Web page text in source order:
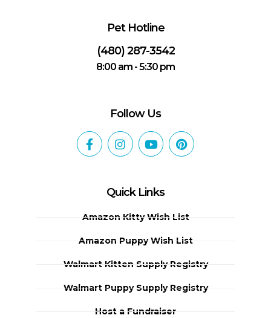
Pet Hotline
(480) 287-3542
8:00 am - 5:30 pm
Follow Us
Quick Links
Amazon Kitty Wish List
Amazon Puppy Wish List
Walmart Kitten Supply Registry
Walmart Puppy Supply Registry
Host a Fundraiser